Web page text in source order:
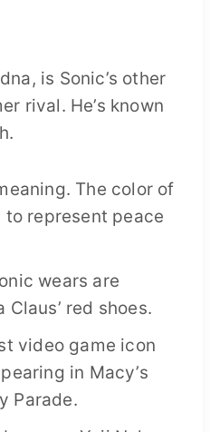
is Sonic’s other
rival. He’s known
The color of
represent peace
wears are
red shoes.
video game icon
in Macy’s
Parade.